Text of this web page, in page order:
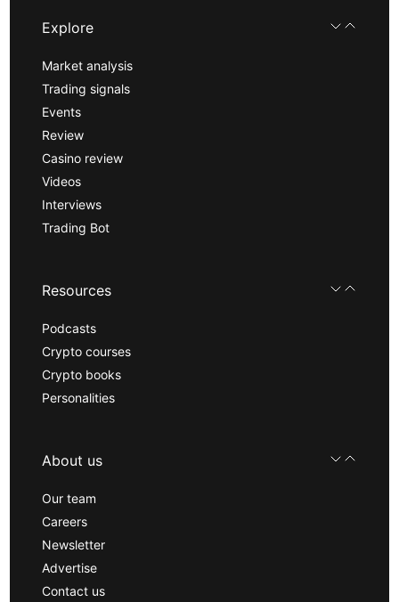
Explore
Market analysis
Trading signals
Events
Review
Casino review
Videos
Interviews
Trading Bot
Resources
Podcasts
Crypto courses
Crypto books
Personalities
About us
Our team
Careers
Newsletter
Advertise
Contact us